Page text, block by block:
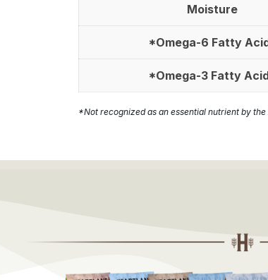
Moisture
*Omega-6 Fatty
*Omega-3 Fatty
*Not recognized as an essential nutrient by